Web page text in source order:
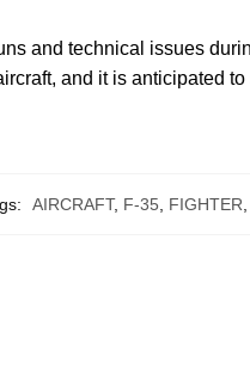
and technical issues
and it is anticipated to
AIRCRAFT, F-35 FIGHTER